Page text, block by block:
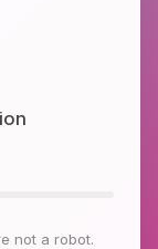
not a robot.